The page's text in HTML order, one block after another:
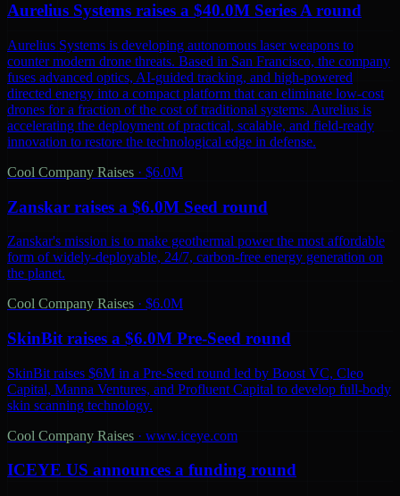
Aurelius Systems raises a $40.0M Series A round
Aurelius Systems is developing autonomous laser weapons to
counter modern drone threats. Based in San Francisco, the company
fuses advanced optics, AI-guided tracking, and high-powered
directed energy into a compact platform that can eliminate low-cost
drones for a fraction of the cost of traditional systems. Aurelius is
accelerating the deployment of practical, scalable, and field-ready
innovation to restore the technological edge in defense.
Cool Company Raises · $6.0M
Zanskar raises a $6.0M Seed round
Zanskar's mission is to make geothermal power the most affordable
form of widely-deployable, 24/7, carbon-free energy generation on
the planet.
Cool Company Raises · $6.0M
SkinBit raises a $6.0M Pre-Seed round
SkinBit raises $6M in a Pre-Seed round led by Boost VC, Cleo
Capital, Manna Ventures, and Profluent Capital to develop full-body
skin scanning technology.
Cool Company Raises · www.iceye.com
ICEYE US announces a funding round